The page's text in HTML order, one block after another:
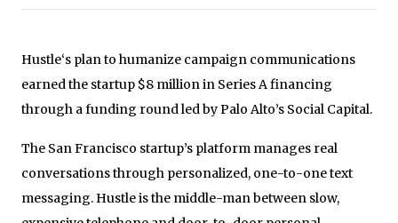
Hustle‘s plan to humanize campaign communications
earned the startup $8 million in Series A financing
through a funding round led by Palo Alto’s Social Capital.
The San Francisco startup’s platform manages real
conversations through personalized, one-to-one text
messaging. Hustle is the middle-man between slow,